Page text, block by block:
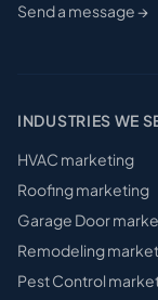
Send a message →
INDUSTRIES WE
HVAC marketing
Roofingmarketing
Garage Door
Remodeling
Pest Control